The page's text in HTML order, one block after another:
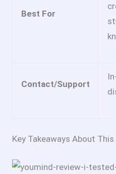
Best For
Contact/Support
Key Takeaways About